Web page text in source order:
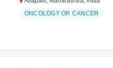
ONCOLOGY OR CANCER